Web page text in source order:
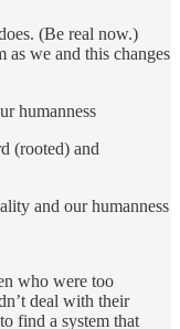
(Be real now.)
as we and this changes
humanness
(rooted) and
and our humanness
who were too
deal with their
find a system that